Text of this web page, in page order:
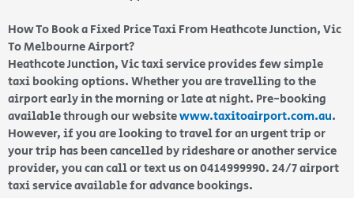
How To Book a Fixed Price Taxi From Heathcote Junction, Vic
To Melbourne Airport?
Heathcote Junction, Vic taxi service provides few simple
taxi booking options. Whether you are travelling to the
airport early in the morning or late at night. Pre-booking
available through our websitewww.taxitoairport.com.au.
However, if you are looking to travel for an urgent trip or
your trip has been cancelled by rideshare or another service
provider, you can call or text us on 0414999990. 24/7 airport
taxi service available for advance bookings.